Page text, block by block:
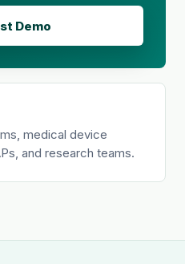
Demo
medical device
and research teams.